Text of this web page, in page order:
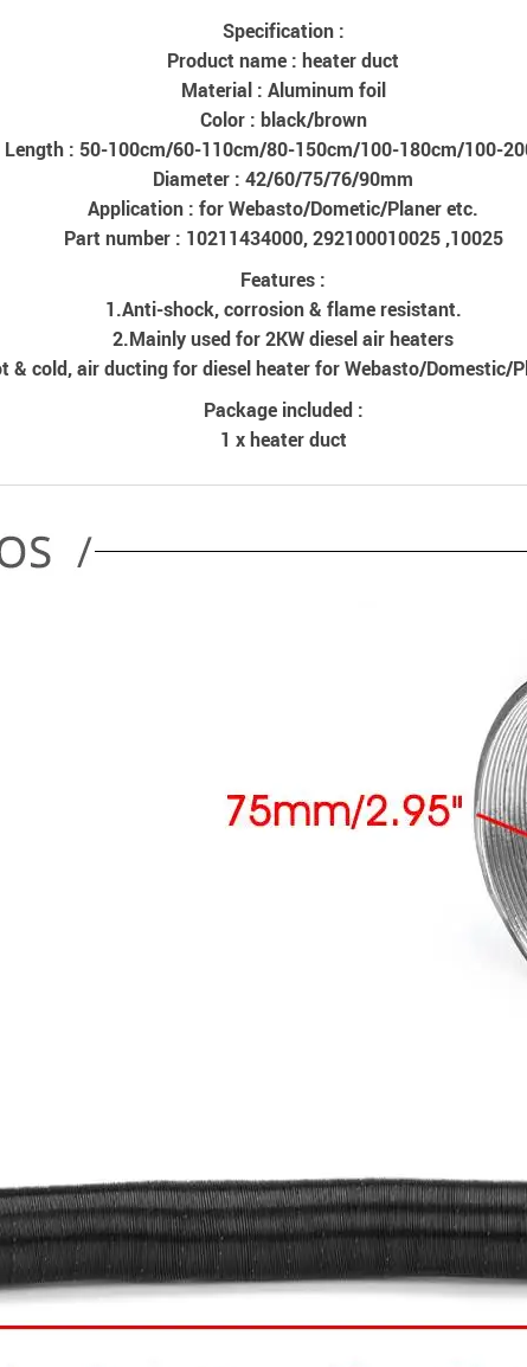
Specification :
Product name : heater duct
Material : Aluminum foil
Color : black/brown
Length : 50-100cm/60-110cm/80-150cm/100-180cm/100-
Diameter : 42/60/75/76/90mm
Application : for Webasto/Dometic/Planer etc.
Part number : 10211434000, 292100010025 ,10025
Features :
1.Anti-shock, corrosion & flame resistant.
2.Mainly used for 2KW diesel air heaters
& cold, air ducting for diesel heater for Webasto/Domestic/
Package included :
1 x heater duct